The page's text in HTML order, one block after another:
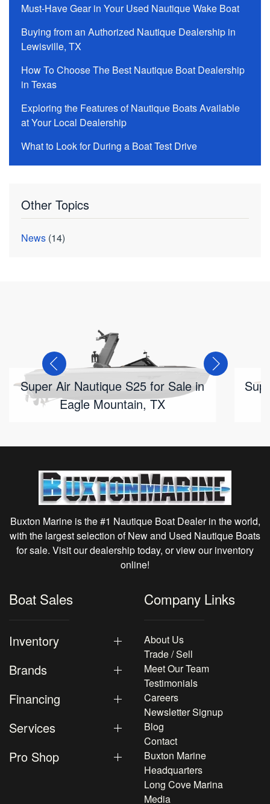
Must-Have Gear in Your Used Nautique Wake Boat
Buying from an Authorized Nautique Dealership in
Lewisville, TX
How To Choose The Best Nautique Boat Dealership
in Texas
Exploring the Features of Nautique Boats Available
at Your Local Dealership
What to Look for During a Boat Test Drive
Other Topics
News (14)
Super Air Nautique S25 for Sale in
Eagle Mountain, TX
Buxton Marine is the #1 Nautique Boat Dealer in the world,
with the largest selection of New and Used Nautique Boats
for sale. Visit our dealership today, or view our inventory
online!
Boat Sales
Inventory
Brands
Financing
Services
Pro Shop
Company Links
About Us
Trade / Sell
Meet Our Team
Testimonials
Careers
Newsletter Signup
Blog
Contact
Buxton Marine
Headquarters
Long Cove Marina
Media